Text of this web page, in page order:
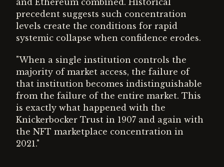
and Ethereum combined. Historical
precedent suggests such concentration
levels create the conditions for rapid
systemic collapse when confidence erodes.
"When a single institution controls the
majority of market access, the failure of
that institution becomes indistinguishable
from the failure of the entire market. This
is exactly what happened with the
Knickerbocker Trust in 1907 and again with
the NFT marketplace concentration in
2021."